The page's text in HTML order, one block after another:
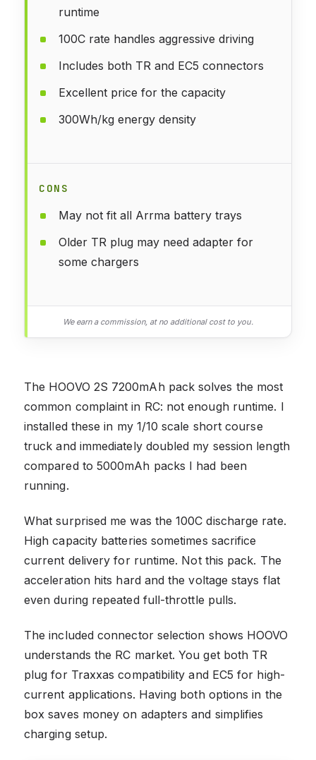
runtime
100C rate handles aggressive driving
Includes both TR and EC5 connectors
Excellent price for the capacity
300Wh/kg energy density
CONS
May not fit all Arrma battery trays
Older TR plug may need adapter for
some chargers
We earn a commission, at no additional cost to you.
The HOOVO 2S 7200mAh pack solves the most
common complaint in RC: not enough runtime. I
installed these in my 1/10 scale short course
truck and immediately doubled my session length
compared to 5000mAh packs I had been
running.
What surprised me was the 100C discharge rate.
High capacity batteries sometimes sacrifice
current delivery for runtime. Not this pack. The
acceleration hits hard and the voltage stays flat
even during repeated full-throttle pulls.
The included connector selection shows HOOVO
understands the RC market. You get both TR
plug for Traxxas compatibility and EC5 for high-
current applications. Having both options in the
box saves money on adapters and simplifies
charging setup.